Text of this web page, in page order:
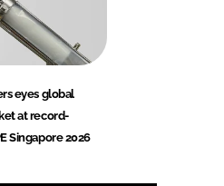
eyes global
at record-
Singapore 2026